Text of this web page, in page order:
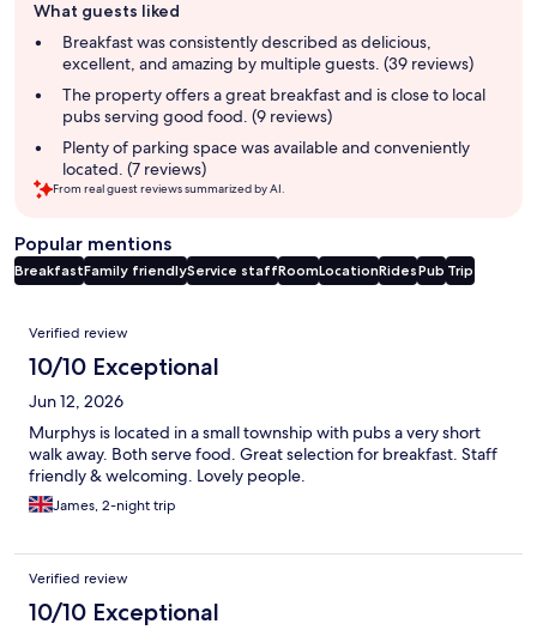
review
summary
What guests liked
Breakfast was consistently described as delicious,
excellent, and amazing by multiple guests. (39 reviews)
The property offers a great breakfast and is close to local
pubs serving good food. (9 reviews)
Plenty of parking space was available and conveniently
located. (7 reviews)
From real guest reviews summarized by AI.
Popular mentions
BreakfastFamily friendlyService staffRoomLocationRidesPub Trip
Reviews
Verified review
10/10 Exceptional
Jun 12, 2026
Murphys is located in a small township with pubs a very short
walk away. Both serve food. Great selection for breakfast. Staff
friendly & welcoming. Lovely people.
James, 2-night trip
Verified review
10/10 Exceptional